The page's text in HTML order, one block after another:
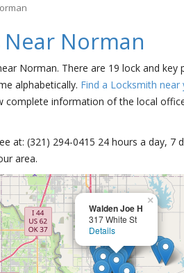
Norman
Norman. There are 19 lock and
alphabetically. Find a Locksmith near
complete information of the local
at: (321) 294-0415 24 hours a day, 7
area.
Walden Joe H
317 White St
Details
×